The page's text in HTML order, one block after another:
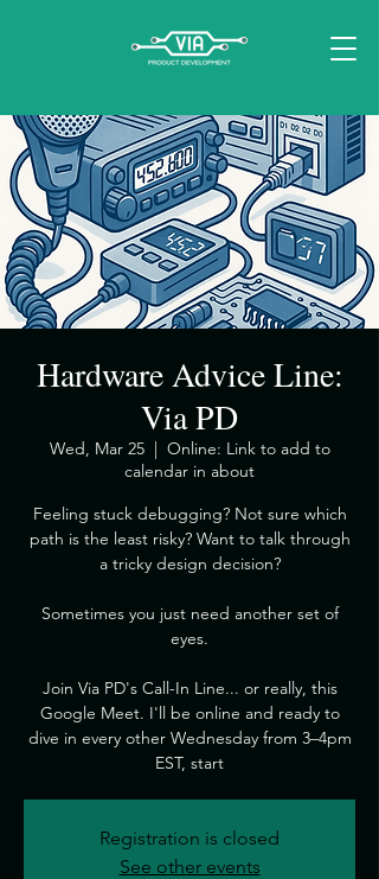
Hardware Advice Line:
Via PD
Wed, Mar 25
  |
Online: Link to add to
calendar in about
​Feeling stuck debugging? Not sure which
path is the least risky? Want to talk through
a tricky design decision?
​Sometimes you just need another set of
eyes.
​Join Via PD's Call-In Line... or really, this
Google Meet. I'll be online and ready to
dive in every other Wednesday from 3–4pm
EST, start
Registration is closed
See other events